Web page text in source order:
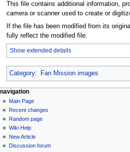
This file contains additional information,
camera or scanner used to create or
If the file has been modified from its
fully reflect the modified file.
Show extended details
Category: Fan Mission images
N
a
v
g
a
page actions
file
discussion
read
view
source
history
personal tools
log
in
navigation
Main Page
Recent changes
Random page
Wiki Help
New Article
Discussion forum